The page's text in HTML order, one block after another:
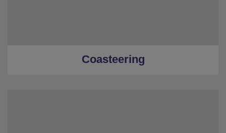
Coasteering